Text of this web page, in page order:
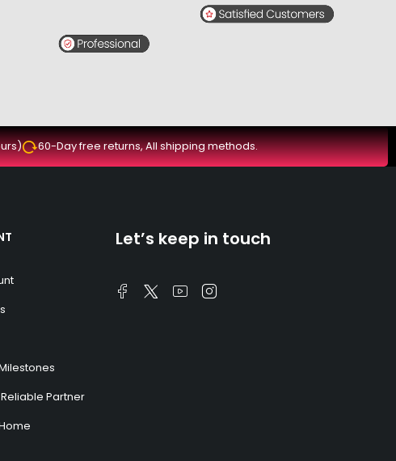
60-Day free returns, All shipping methods.
Partner
Let’s keep in touch